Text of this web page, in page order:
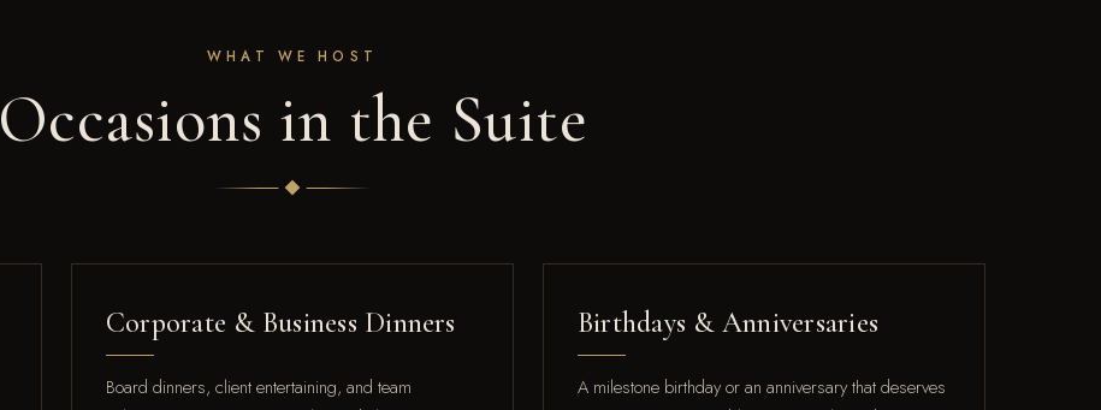
WHAT WE HOST
Occasions in the Suite
Corporate & Business Dinners
Board dinners, client entertaining, and team
Birthdays & Anniversaries
A milestone birthday or an anniversary that deserves